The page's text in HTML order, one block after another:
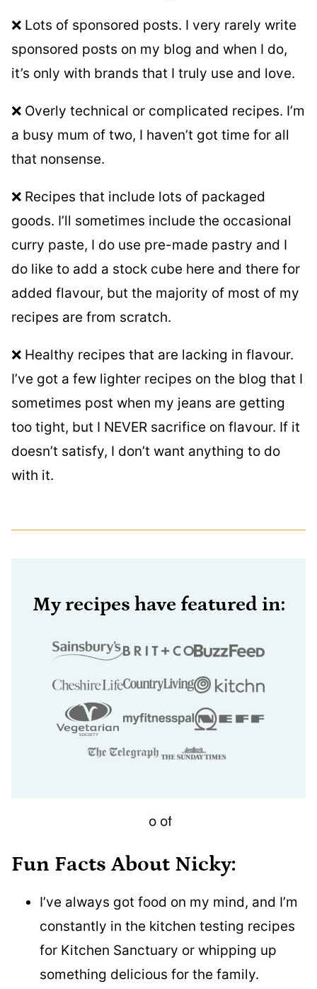
❌ Lots of sponsored posts. I very rarely write
sponsored posts on my blog and when I do,
it’s only with brands that I truly use and love.
❌ Overly technical or complicated recipes. I’m
a busy mum of two, I haven’t got time for all
that nonsense.
❌ Recipes that include lots of packaged
goods. I’ll sometimes include the occasional
curry paste, I do use pre-made pastry and I
do like to add a stock cube here and there for
added flavour, but the majority of most of my
recipes are from scratch.
❌ Healthy recipes that are lacking in flavour.
I’ve got a few lighter recipes on the blog that I
sometimes post when my jeans are getting
too tight, but I NEVER sacrifice on flavour. If it
doesn’t satisfy, I don’t want anything to do
with it.
My recipes have featured in:
Fun Facts About Nicky:
I’ve always got food on my mind, and I’m
constantly in the kitchen testing recipes
for Kitchen Sanctuary or whipping up
something delicious for the family.